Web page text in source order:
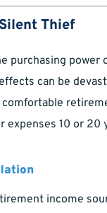
Thief
purchasing power
can be
comfortable
expenses 10 or 20
income